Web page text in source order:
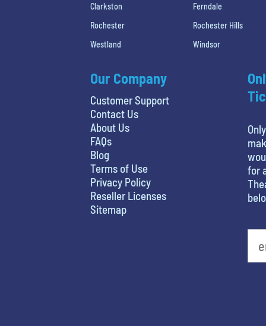
Clarkston
Ferndale
Rochester
Rochester Hills
Westland
Windsor
Our Company
Customer Support
Contact Us
About Us
FAQs
Blog
Terms of Use
Privacy Policy
Reseller Licenses
Sitemap
for